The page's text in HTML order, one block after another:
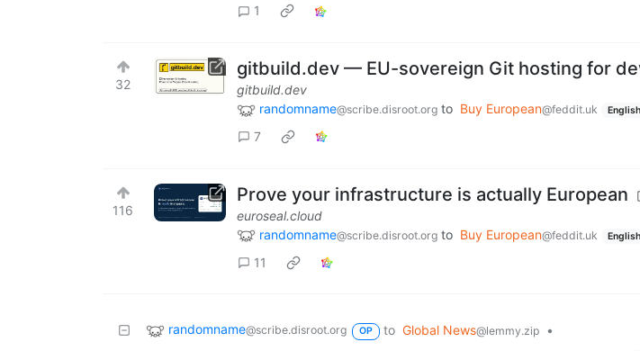
1
32
gitbuild.dev — EU-sovereign Git hosting for
gitbuild.dev
randomname@scribe.disroot.org to Buy European@feddit.uk English
7
116
Prove your infrastructure is actually European
euroseal.cloud
randomname@scribe.disroot.org to Buy European@feddit.uk English
11
randomname@scribe.disroot.org OP to Global News@lemmy.zip
•